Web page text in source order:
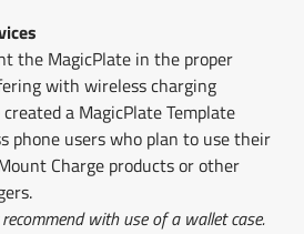
the MagicPlate in the proper
with wireless charging
a MagicPlate Template
phone users who plan to use their
Charge products or other
with use of a wallet case.